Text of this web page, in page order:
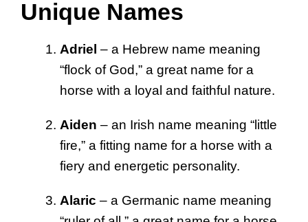
Unique Names
Adriel – a Hebrew name meaning
“flock of God,” a great name for a
horse with a loyal and faithful nature.
Aiden – an Irish name meaning “little
fire,” a fitting name for a horse with a
fiery and energetic personality.
Alaric – a Germanic name meaning